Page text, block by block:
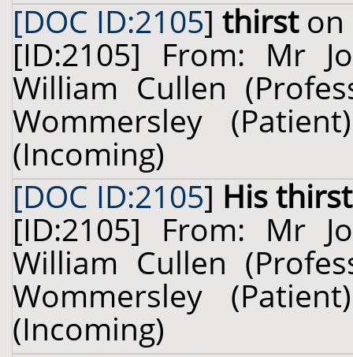
[DOC ID:2105] thirston
[ID:2105] From: Mr
William Cullen
Wommersley
(Incoming)
[DOC ID:2105] His thirst
[ID:2105] From: Mr
William Cullen
Wommersley
(Incoming)